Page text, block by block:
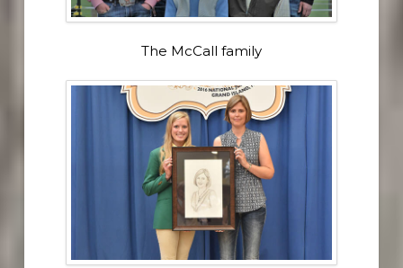
The McCall family